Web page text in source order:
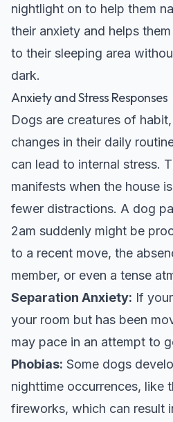
nightlight on to help them
their anxiety and helps
to their sleeping area
dark.
Anxiety and Stress Responses
Dogs are creatures of
changes in their daily
can lead to internal stress.
manifests when the house
fewer distractions. A dog
2am suddenly might be
to a recent move, the
member, or even a tense
Separation Anxiety: If
your room but has been
may pace in an attempt to
Phobias: Some dogs
nighttime occurrences, like
fireworks, which can result